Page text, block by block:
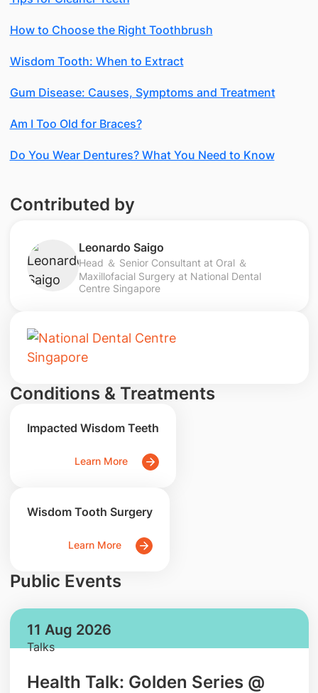
How to Choose the Right Toothbrush
Wisdom Tooth: When to Extract
Gum Disease: Causes, Symptoms and Treatment
Am I Too Old for Braces?
Do You Wear Dentures? What You Need to Know
Contributed by
Leonardo Saigo
Head ＆ Senior Consultant at Oral ＆
Maxillofacial Surgery at National Dental
Centre Singapore
Conditions & Treatments
Impacted Wisdom Teeth
Learn More
Wisdom Tooth Surgery
Learn More
Public Events
11 Aug 2026
Talks
Health Talk: Golden Series @